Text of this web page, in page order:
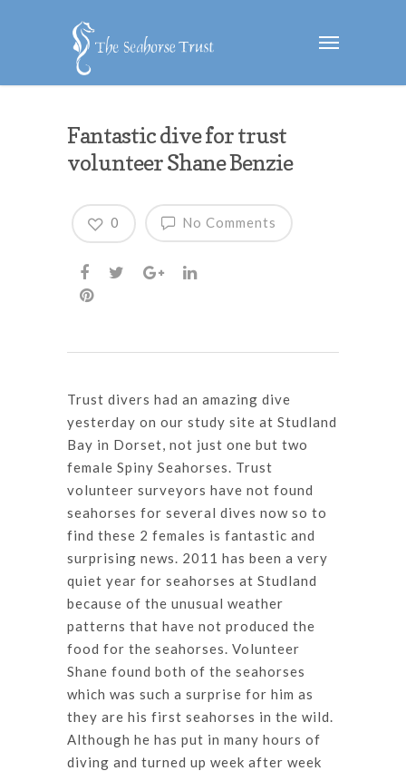
Fantastic dive for trust
volunteer Shane Benzie
No Comments
0
Trust divers had an amazing dive
yesterday on our study site at Studland
Bay in Dorset, not just one but two
female Spiny Seahorses. Trust
volunteer surveyors have not found
seahorses for several dives now so to
find these 2 females is fantastic and
surprising news. 2011 has been a very
quiet year for seahorses at Studland
because of the unusual weather
patterns that have not produced the
food for the seahorses. Volunteer
Shane found both of the seahorses
which was such a surprise for him as
they are his first seahorses in the wild.
Although he has put in many hours of
diving and turned up week after week